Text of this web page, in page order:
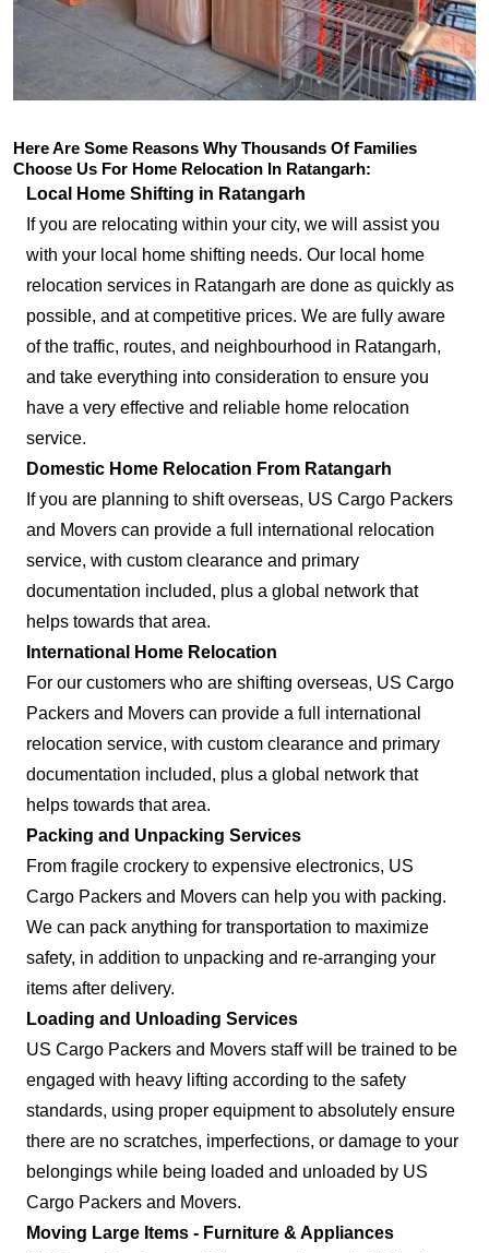
Here Are Some Reasons Why Thousands Of Families
Choose Us For Home Relocation In Ratangarh:
Local Home Shifting in Ratangarh
If you are relocating within your city, we will assist you
with your local home shifting needs. Our local home
relocation services in Ratangarh are done as quickly as
possible, and at competitive prices. We are fully aware
of the traffic, routes, and neighbourhood in Ratangarh,
and take everything into consideration to ensure you
have a very effective and reliable home relocation
service.
Domestic Home Relocation From Ratangarh
If you are planning to shift overseas, US Cargo Packers
and Movers can provide a full international relocation
service, with custom clearance and primary
documentation included, plus a global network that
helps towards that area.
International Home Relocation
For our customers who are shifting overseas, US Cargo
Packers and Movers can provide a full international
relocation service, with custom clearance and primary
documentation included, plus a global network that
helps towards that area.
Packing and Unpacking Services
From fragile crockery to expensive electronics, US
Cargo Packers and Movers can help you with packing.
We can pack anything for transportation to maximize
safety, in addition to unpacking and re-arranging your
items after delivery.
Loading and Unloading Services
US Cargo Packers and Movers staff will be trained to be
engaged with heavy lifting according to the safety
standards, using proper equipment to absolutely ensure
there are no scratches, imperfections, or damage to your
belongings while being loaded and unloaded by US
Cargo Packers and Movers.
Moving Large Items - Furniture & Appliances